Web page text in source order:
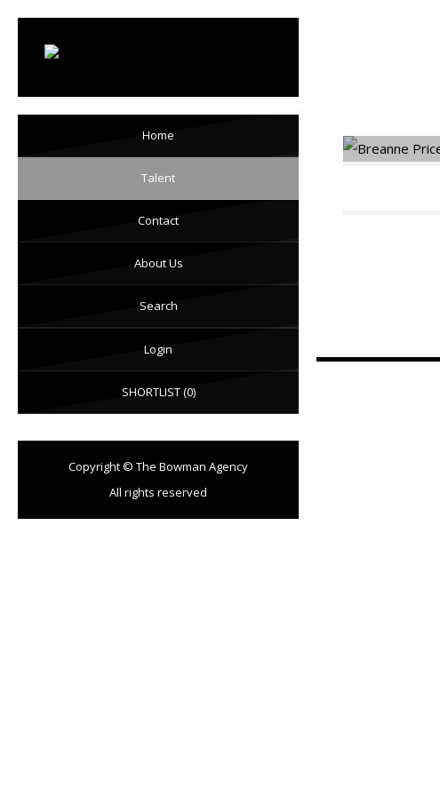
Home
Talent
Contact
About Us
Search
Login
SHORTLIST(0)
Copyright © The Bowman Agency
All rights reserved